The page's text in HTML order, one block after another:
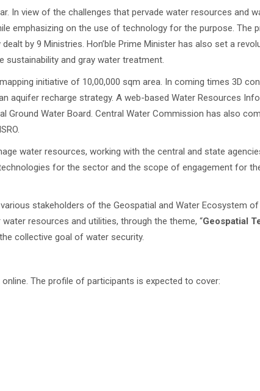
In view of the challenges that pervade water resources and
emphasizing on the use of technology for the purpose. The
by 9 Ministries. Hon’ble Prime Minister has also set a
sustainability and gray water treatment.
initiative of 10,00,000 sqm area. In coming times 3D
aquifer recharge strategy. A web-based Water Resources
Water Board. Central Water Commission has also
water resources, working with the central and state
for the sector and the scope of engagement for
stakeholders of the Geospatial and Water Ecosystem
resources and utilities, through the theme, “Geospatial
collective goal of water security.
The profile of participants is expected to cover: